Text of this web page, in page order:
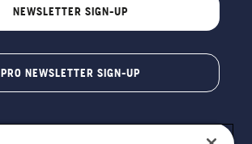
NEWSLETTER SIGN-UP
PRO NEWSLETTER SIGN-UP